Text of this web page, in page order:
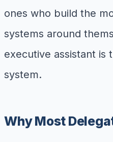
ones who build the
systems around
executive assistant is
system.
Why Most